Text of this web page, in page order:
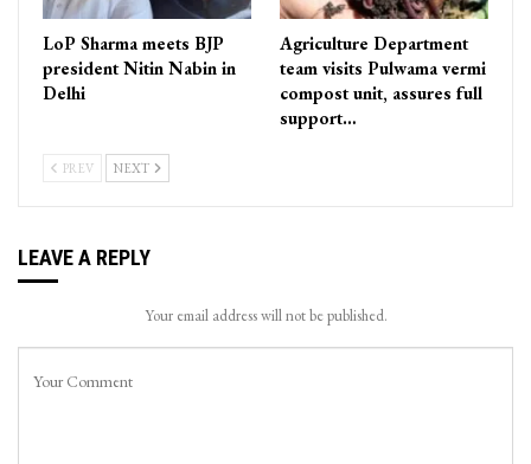
LoP Sharma meets BJP
president Nitin Nabin in
Delhi
Agriculture Department
team visits Pulwama vermi
compost unit, assures full
support…
PREV NEXT
LEAVE A REPLY
Your email address will not be published.